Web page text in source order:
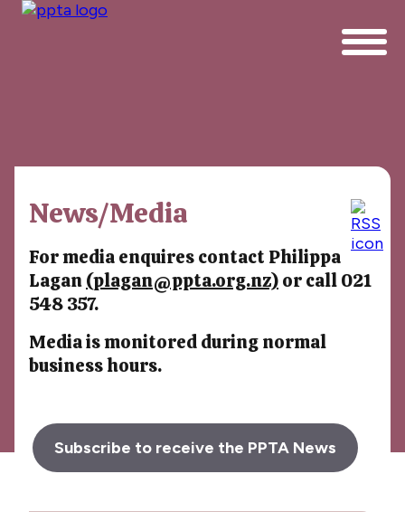
News/Media
For media enquires contact Philippa
Lagan(plagan@ppta.org.nz)or call 021
548 357.
Media is monitored during normal
business hours.
Subscribe to receive the PPTA News